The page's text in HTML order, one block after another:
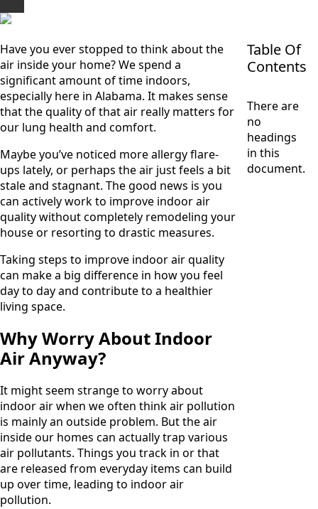
Have you ever stopped to think about the
air inside your home? We spend a
significant amount of time indoors,
especially here in Alabama. It makes sense
that the quality of that air really matters for
our lung health and comfort.
Maybe you’ve noticed more allergy flare-
ups lately, or perhaps the air just feels a bit
stale and stagnant. The good news is you
can actively work to improve indoor air
quality without completely remodeling your
house or resorting to drastic measures.
Taking steps to improve indoor air quality
can make a big difference in how you feel
day to day and contribute to a healthier
living space.
Why Worry About Indoor
Air Anyway?
It might seem strange to worry about
indoor air when we often think air pollution
is mainly an outside problem. But the air
inside our homes can actually trap various
air pollutants. Things you track in or that
are released from everyday items can build
up over time, leading to indoor air
pollution.
Table Of
Contents
There are
no
headings
in this
document.